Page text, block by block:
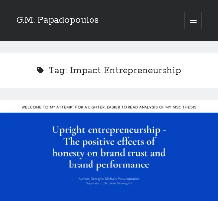
G.M. Papadopoulos
open
primary
Tag: Impact Entrepreneurship